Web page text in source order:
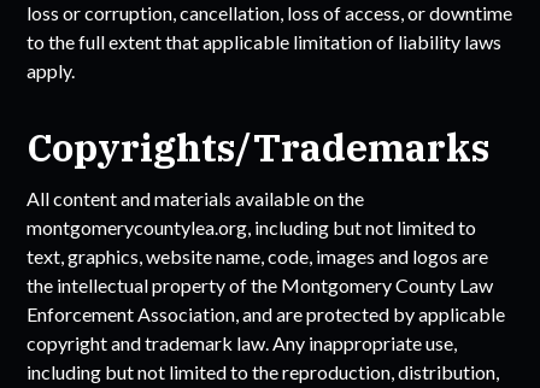
loss or corruption, cancellation, loss of access, or downtime
to the full extent that applicable limitation of liability laws
apply.
Copyrights/Trademarks
All content and materials available on the
montgomerycountylea.org, including but not limited to
text, graphics, website name, code, images and logos are
the intellectual property of the Montgomery County Law
Enforcement Association, and are protected by applicable
copyright and trademark law. Any inappropriate use,
including but not limited to the reproduction, distribution,